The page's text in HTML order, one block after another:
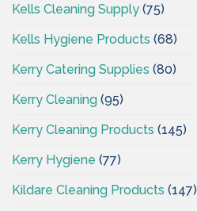
Kells Cleaning Supply (75)
Kells Hygiene Products (68)
Kerry Catering Supplies (80)
Kerry Cleaning (95)
Kerry Cleaning Products (145)
Kerry Hygiene (77)
Kildare Cleaning Products (147)